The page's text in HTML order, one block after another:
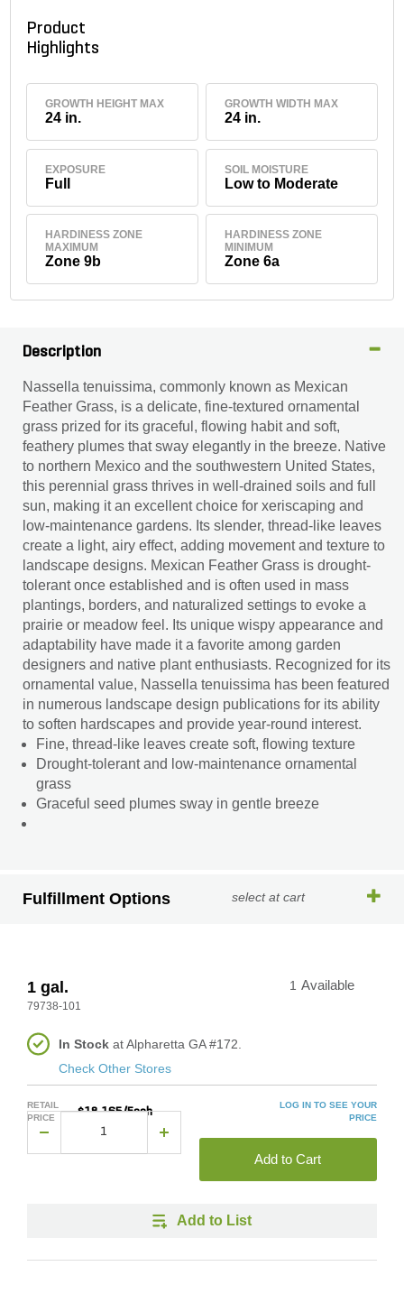
Product
Highlights
GROWTH HEIGHT MAX
24 in.
GROWTH WIDTH MAX
24 in.
EXPOSURE
Full
SOIL MOISTURE
Low to Moderate
HARDINESS ZONE
MAXIMUM
Zone 9b
HARDINESS ZONE
MINIMUM
Zone 6a
Description
Nassella tenuissima, commonly known as Mexican
Feather Grass, is a delicate, fine-textured ornamental
grass prized for its graceful, flowing habit and soft,
feathery plumes that sway elegantly in the breeze. Native
to northern Mexico and the southwestern United States,
this perennial grass thrives in well-drained soils and full
sun, making it an excellent choice for xeriscaping and
low-maintenance gardens. Its slender, thread-like leaves
create a light, airy effect, adding movement and texture to
landscape designs. Mexican Feather Grass is drought-
tolerant once established and is often used in mass
plantings, borders, and naturalized settings to evoke a
prairie or meadow feel. Its unique wispy appearance and
adaptability have made it a favorite among garden
designers and native plant enthusiasts. Recognized for its
ornamental value, Nassella tenuissima has been featured
in numerous landscape design publications for its ability
to soften hardscapes and provide year-round interest.
Fine, thread-like leaves create soft, flowing texture
Drought-tolerant and low-maintenance ornamental
grass
Graceful seed plumes sway in gentle breeze
Fulfillment Options select at cart
1 gal.
79738-101
1 Available
In Stock at Alpharetta GA #172.
Check Other Stores
RETAIL
PRICE
$18.165/Each
LOG IN TO SEE YOUR
PRICE
Add to Cart
Add to List